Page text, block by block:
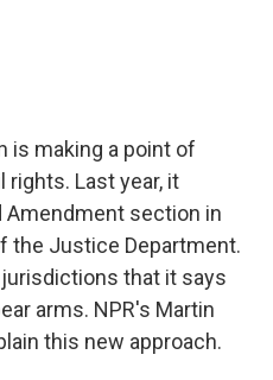
is making a point of
Last year, it
Amendment section in
the Justice Department.
that it says
arms. NPR's Martin
this new approach.